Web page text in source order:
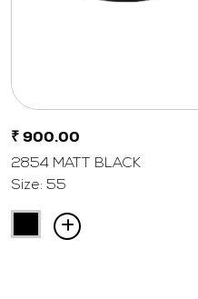
₹ 900.00
2854 MATT BLACK
Size: 55